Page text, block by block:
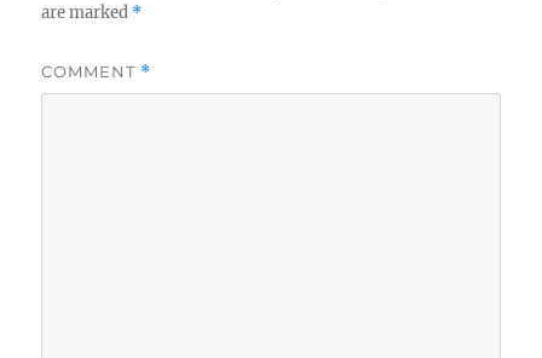
are marked *
COMMENT *